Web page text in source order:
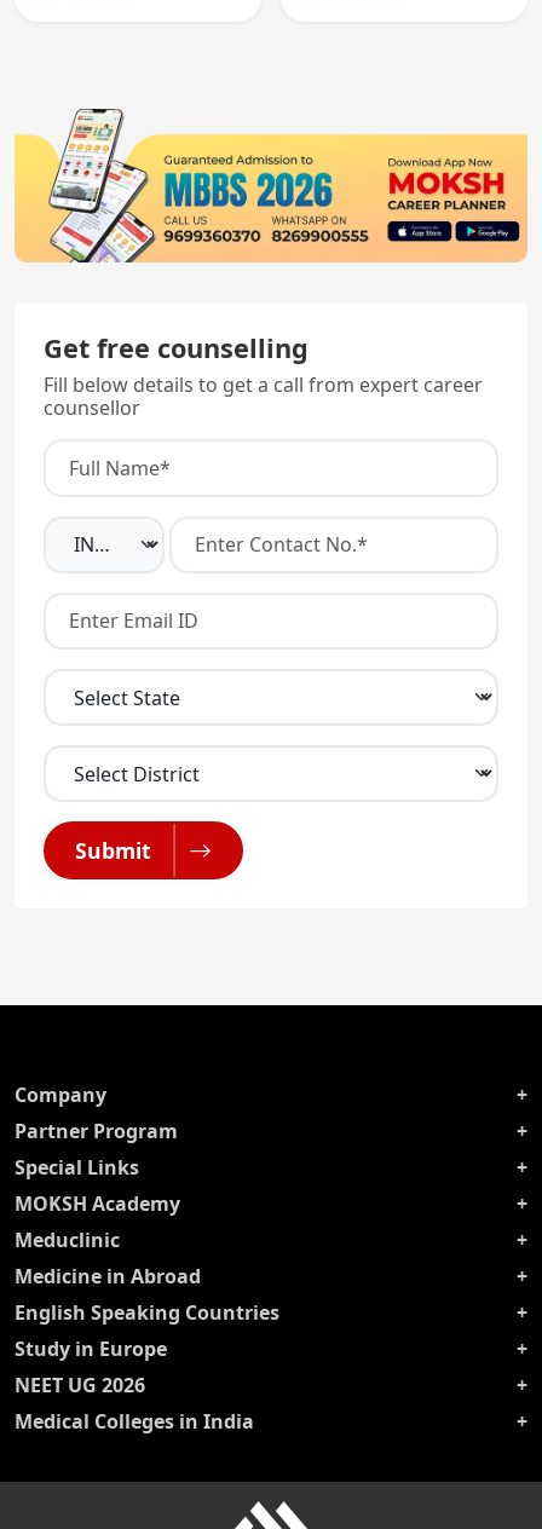
Get free counselling
Fill below details to get a call from expert career
counsellor
Submit
Company
Partner Program
Special Links
MOKSH Academy
Meduclinic
Medicine in Abroad
English Speaking Countries
Study in Europe
NEET UG 2026
Medical Colleges in India